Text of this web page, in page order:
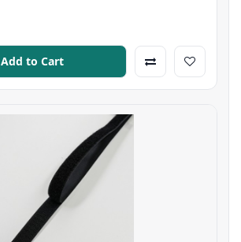
Add to Cart